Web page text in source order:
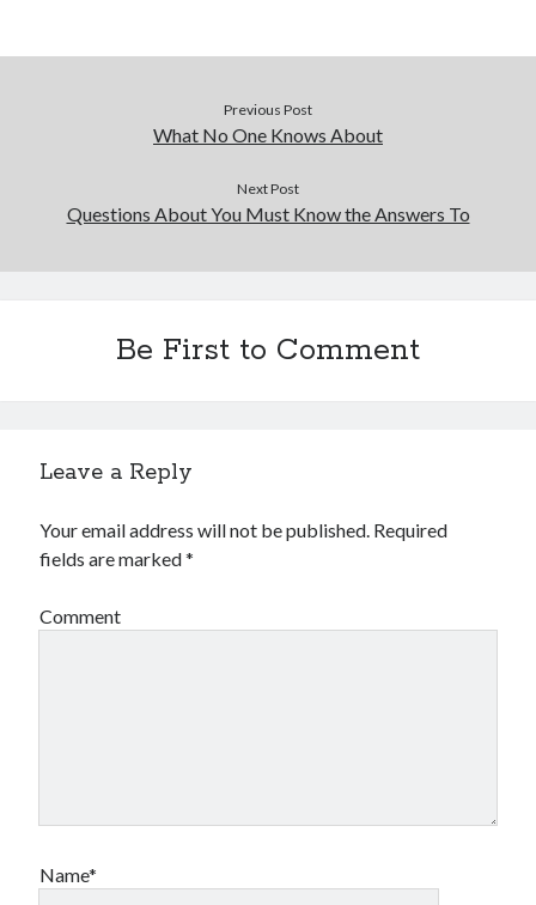
Previous Post
What No One Knows About
Next Post
Questions About You Must Know the Answers To
Be First to Comment
Leave a Reply
Your email address will not be published. Required
fields are marked*
Comment
Name*